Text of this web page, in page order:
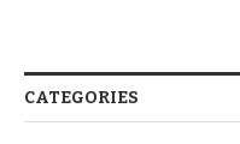
CATEGORIES